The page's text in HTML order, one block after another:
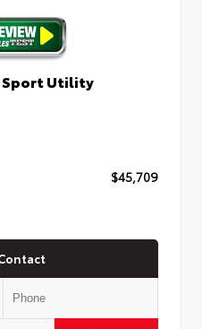
Sport Utility
$45,709